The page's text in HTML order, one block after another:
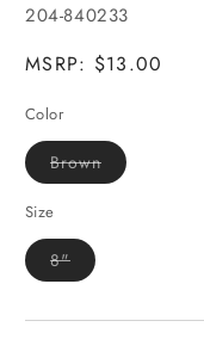
SKU:
204-840233
MSRP: $13.00
Color
BrownVariant
sold
Size
8"Variant
sold
unavailable